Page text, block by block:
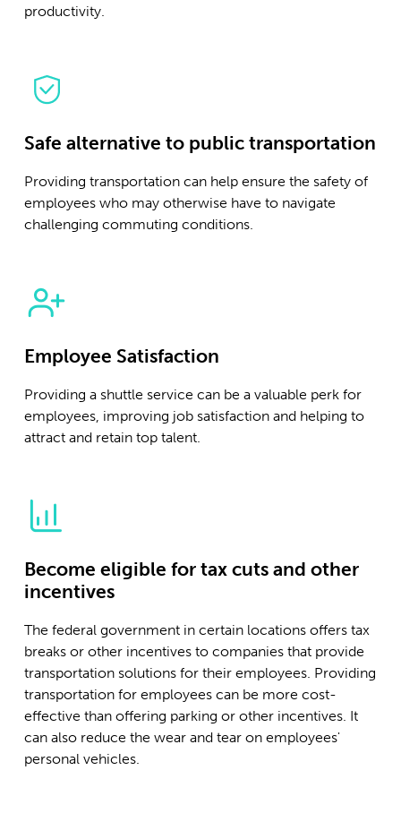
productivity.
Safe alternative to public transportation
Providing transportation can help ensure the safety of
employees who may otherwise have to navigate
challenging commuting conditions.
Employee Satisfaction
Providing a shuttle service can be a valuable perk for
employees, improving job satisfaction and helping to
attract and retain top talent.
Become eligible for tax cuts and other
incentives
The federal government in certain locations offers tax
breaks or other incentives to companies that provide
transportation solutions for their employees. Providing
transportation for employees can be more cost-
effective than offering parking or other incentives. It
can also reduce the wear and tear on employees'
personal vehicles.